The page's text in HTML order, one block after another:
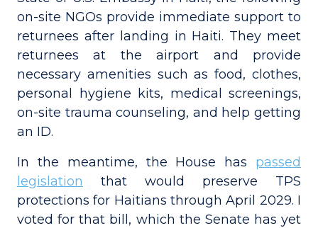
on-site NGOs provide immediate support to
returnees after landing in Haiti. They meet
returnees at the airport and provide
necessary amenities such as food, clothes,
personal hygiene kits, medical screenings,
on-site trauma counseling, and help getting
an ID.
In the meantime, the House has passed
legislation that would preserve TPS
protections for Haitians through April 2029. I
voted for that bill, which the Senate has yet